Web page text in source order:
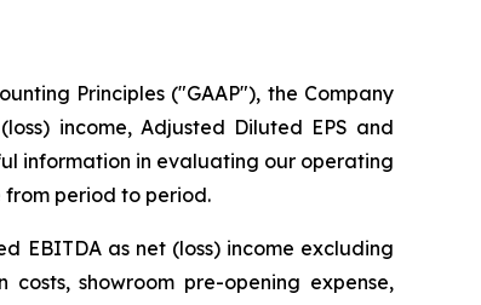
Principles ("GAAP"), the Company
income, Adjusted Diluted EPS and
information in evaluating our operating
period to period.
EBITDA as net (loss) income excluding
showroom pre-opening expense,